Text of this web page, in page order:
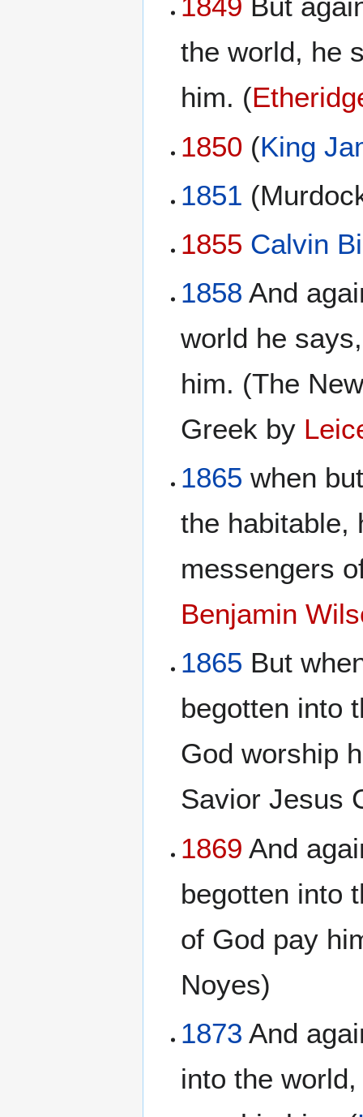
1849 But
the world, he
him. (
1850 (King
1851
1855 Calvin
1858 And
world he
him. (The
Greek by
1865 when
the habitable,
messengers
Benjamin
1865 But
begotten into
God worship
Savior Jesus
1869 And
begotten into
of God pay
Noyes)
1873 And
into the